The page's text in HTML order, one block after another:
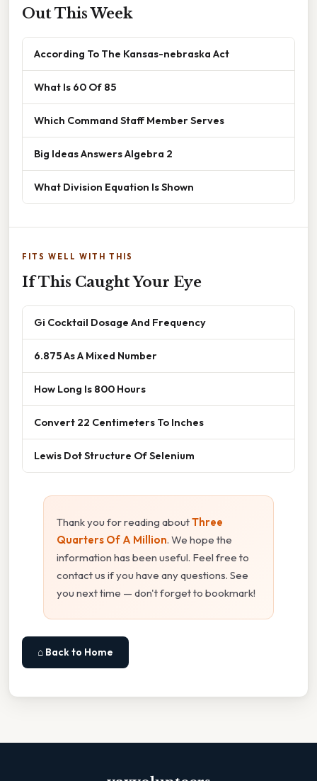
Out This Week
According To The Kansas-nebraska Act
What Is 60 Of 85
Which Command Staff Member Serves
Big Ideas Answers Algebra 2
What Division Equation Is Shown
FITS WELL WITH THIS
If This Caught Your Eye
Gi Cocktail Dosage And Frequency
6.875 As A Mixed Number
How Long Is 800 Hours
Convert 22 Centimeters To Inches
Lewis Dot Structure Of Selenium
Thank you for reading aboutThree
Quarters Of A Million. We hope the
information has been useful. Feel free to
contact us if you have any questions. See
you next time — don't forget to bookmark!
⌂ Back to Home